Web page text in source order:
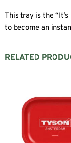
This tray is the
to become an
RELATED